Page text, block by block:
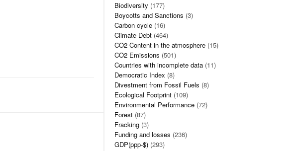
Biodiversity (177)
Boycotts and Sanctions (3)
Carbon cycle (16)
Climate Debt (464)
CO2 Content in the atmosphere (15)
CO2 Emissions (501)
Countries with incomplete data (11)
Democratic Index (8)
Divestment from Fossil Fuels (8)
Ecological Footprint (109)
Environmental Performance (72)
Forest (87)
Fracking (3)
Funding and losses (236)
GDP(ppp-$) (293)